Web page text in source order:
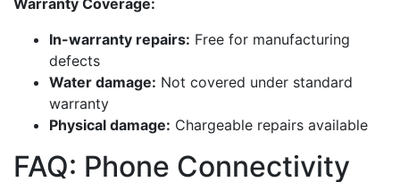
Warranty Coverage:
In-warranty repairs: Free for manufacturing
defects
Water damage: Not covered under standard
warranty
Physical damage: Chargeable repairs available
FAQ: Phone Connectivity